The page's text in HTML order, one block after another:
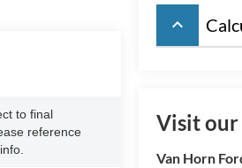
keyboard_arrow_up
Visit our
Van Horn
to final
reference